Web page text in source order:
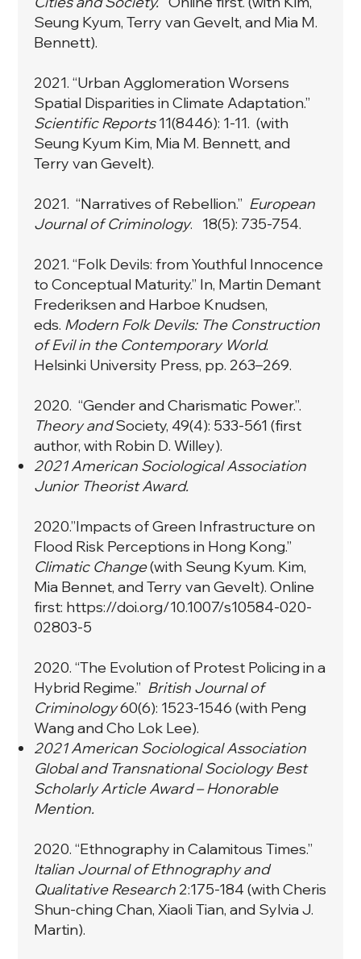
Seung Kyum, Terry van Gevelt, and Mia M.
Bennett).
2021.“Urban Agglomeration Worsens
Spatial Disparities in Climate Adaptation.”
Scientific Reports11(8446): 1-11. (with
Seung Kyum Kim, Mia M. Bennett, and
Terry van Gevelt).
2021. “Narratives of Rebellion.” European
Journal of Criminology. 18(5): 735-754.
2021. “Folk Devils: from Youthful Innocence
to Conceptual Maturity.” In, Martin Demant
Frederiksen and Harboe Knudsen,
eds. Modern Folk Devils: The Construction
of Evil in the Contemporary World.
Helsinki University Press, pp. 263–269.
2020. “Gender and Charismatic Power.”.
Theory andSociety, 49(4): 533-561 (first
author, with Robin D. Willey).
2021 American Sociological Association
Junior Theorist Award.
2020.”Impacts of Green Infrastructure on
Flood Risk Perceptions in Hong Kong.”
Climatic Change(with Seung Kyum. Kim,
Mia Bennet, and Terry van Gevelt). Online
first: https://doi.org/10.1007/s10584-020-
02803-5
2020. “The Evolution of Protest Policing in a
Hybrid Regime.” British Journal of
Criminology60(6): 1523-1546 (with Peng
Wang and Cho Lok Lee).
2021 American Sociological Association
Global and Transnational Sociology Best
Scholarly Article Award – Honorable
Mention.
2020. “Ethnography in Calamitous Times.”
Italian Journal of Ethnography and
Qualitative Research 2:175-184 (with Cheris
Shun-ching Chan, Xiaoli Tian, and Sylvia J.
Martin).